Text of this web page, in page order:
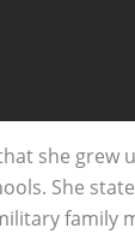
she grew
She
family